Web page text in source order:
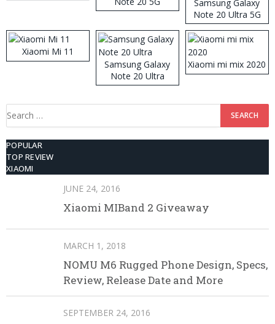
Samsung Galaxy
Note 20 Ultra 5G
512GB ROM
Xiaomi Mi 11
Samsung Galaxy
Note 20 Ultra
Xiaomi mi mix 2020
Search
POPULAR
TOP REVIEW
XIAOMI
JUNE 24, 2016
Xiaomi MIBand 2 Giveaway
MARCH 1, 2018
NOMU M6 Rugged Phone Design, Specs,
Review, Release Date and More
SEPTEMBER 24, 2016